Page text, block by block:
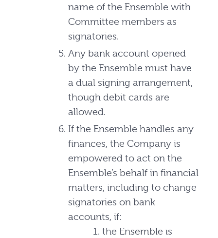
name of the Ensemble with
Committee members as
signatories.
Any bank account opened
by the Ensemble must have
a dual signing arrangement,
though debit cards are
allowed.
If the Ensemble handles any
finances, the Company is
empowered to act on the
Ensemble’s behalf in financial
matters, including to change
signatories on bank
accounts, if:
the Ensemble is